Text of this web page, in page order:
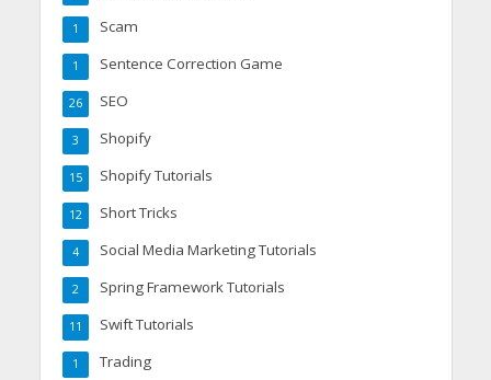
Scam
1
Sentence Correction Game
1
SEO
26
Shopify
3
Shopify Tutorials
15
Short Tricks
12
Social Media Marketing Tutorials
4
Spring Framework Tutorials
2
Swift Tutorials
11
Trading
1